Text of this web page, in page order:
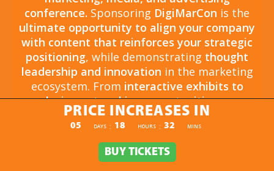
conference. Sponsoring DigiMarCon is the
ultimate opportunity to align your company
with content that reinforces your strategic
positioning, while demonstrating thought
leadership and innovation in the marketing
ecosystem. From interactive exhibits to
exclusive networking opportunities, your
sponsorship drivesbrand awareness,
engagement, and business growth.
Opportunities arelimited and highly sought
, so now is the time to secure your
PRICE INCREASES IN
PRICE INCREASES IN
05 DAYS : 18 HOURS : 32 MINS
BUY TICKETS
BUY TICKETS